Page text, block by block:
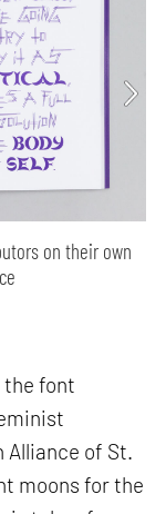
on their own
the font
Alliance of St.
moons for the